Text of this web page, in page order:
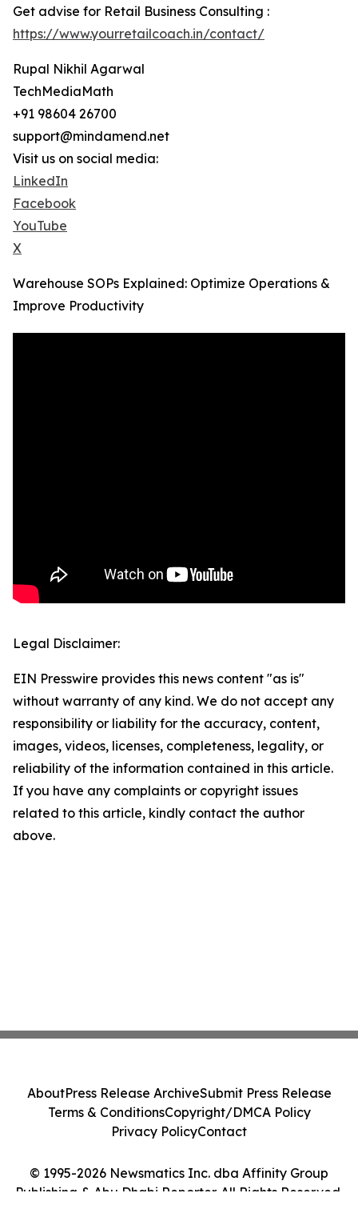
Get advise for Retail Business Consulting :
https://www.yourretailcoach.in/contact/
Rupal Nikhil Agarwal
TechMediaMath
+91 98604 26700
support@mindamend.net
Visit us on social media:
LinkedIn
Facebook
YouTube
X
Warehouse SOPs Explained: Optimize Operations &
Improve Productivity
Legal Disclaimer:
EIN Presswire provides this news content "as is"
without warranty of any kind. We do not accept any
responsibility or liability for the accuracy, content,
images, videos, licenses, completeness, legality, or
reliability of the information contained in this article.
If you have any complaints or copyright issues
related to this article, kindly contact the author
above.
© 1995-2026 Newsmatics Inc. dba Affinity Group
Publishing & Abu Dhabi Reporter. All Rights Reserved.
AboutPress Release ArchiveSubmit Press Release
Terms & ConditionsCopyright/DMCA Policy
Privacy PolicyContact